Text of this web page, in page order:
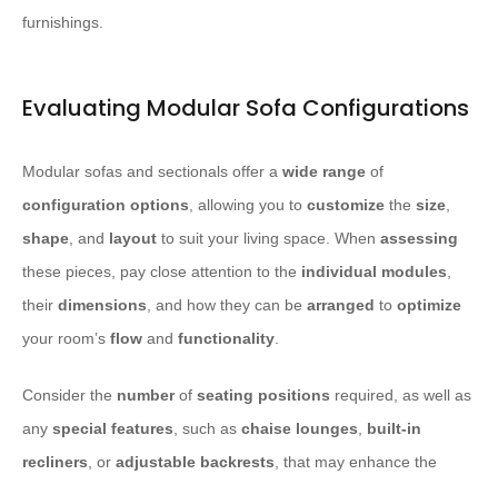
furnishings.
Evaluating Modular Sofa Configurations
Modular sofas and sectionals offer a wide range of
configuration options, allowing you to customize the size,
shape, and layout to suit your living space. When assessing
these pieces, pay close attention to the individual modules,
their dimensions, and how they can be arranged to optimize
your room’s flow and functionality.
Consider the numberof seating positions required, as well as
any special features, such as chaise lounges, built-in
recliners, or adjustable backrests, that may enhance the